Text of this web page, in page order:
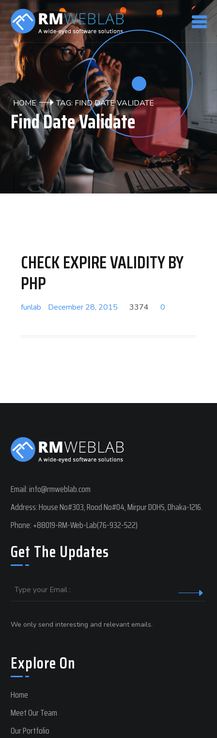
HOME TAG: FIND DATE VALIDATE
Find Date Validate
CHECK EXPIRE VALIDITY BY
PHP
funlab December 28, 2015 3374 0
Email:info@rmweblab.com
Address: House No#303, Rood No#04, Mirpur DOHS, Dhaka-1216.
Phone:+88019-RM-Web-Lab(76-932-522)
Get The Updates
We only send interesting and relevant emails.
Explore On
Home
Meet Our Team
Our Portfolio